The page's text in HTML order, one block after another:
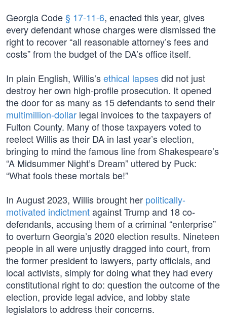
Georgia Code§ 17-11-6, enacted this year, gives
every defendant whose charges were dismissed the
right to recover “all reasonable attorney’s fees and
costs” from the budget of the DA’s office itself.
In plain English, Willis’sethical lapsesdid not just
destroy her own high-profile prosecution. It opened
the door for as many as 15 defendants to send their
multimillion-dollar legal invoices to the taxpayers of
Fulton County. Many of those taxpayers voted to
reelect Willis as their DA in last year’s election,
bringing to mind the famous line from Shakespeare’s
“A Midsummer Night’s Dream” uttered by Puck:
“What fools these mortals be!”
In August 2023, Willis brought her politically-
motivated indictmentagainst Trump and 18 co-
defendants, accusing them of a criminal “enterprise”
to overturn Georgia’s 2020 election results. Nineteen
people in all were unjustly dragged into court, from
the former president to lawyers, party officials, and
local activists, simply for doing what they had every
constitutional right to do: question the outcome of the
election, provide legal advice, and lobby state
legislators to address their concerns.